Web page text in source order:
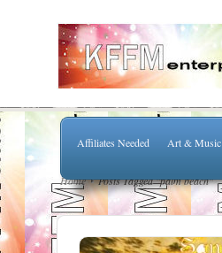
Affiliates Needed Art & Music
Home Posts Tagged "palm beach"